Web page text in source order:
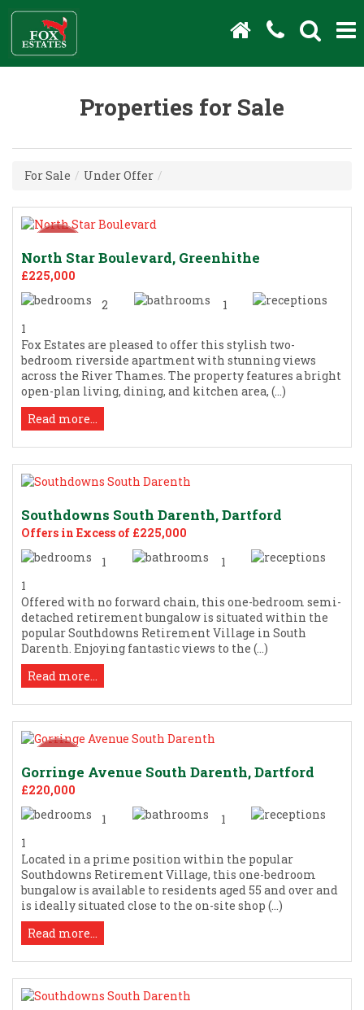
Properties for Sale
For Sale / Under Offer /
North Star Boulevard, Greenhithe
£225,000
2
1
1
Fox Estates are pleased to offer this stylish two-
bedroom riverside apartment with stunning views
across the River Thames. The property features a bright
open-plan living, dining, and kitchen area, (...)
Read more...
Southdowns South Darenth, Dartford
Offers in Excess of £225,000
1
1
1
Offered with no forward chain, this one-bedroom semi-
detached retirement bungalow is situated within the
popular Southdowns Retirement Village in South
Darenth. Enjoying fantastic views to the (...)
Read more...
Gorringe Avenue South Darenth, Dartford
£220,000
1
1
1
Located in a prime position within the popular
Southdowns Retirement Village, this one-bedroom
bungalow is available to residents aged 55 and over and
is ideally situated close to the on-site shop (...)
Read more...